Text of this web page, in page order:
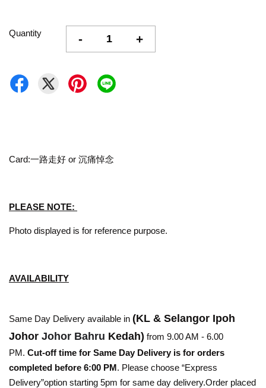
Quantity - +
Card:一路走好 or 沉痛悼念
PLEASE NOTE:
Photo displayed is for reference purpose.
AVAILABILITY
Same Day Delivery available in (KL & Selangor Ipoh
Johor Johor Bahru Kedah) from 9.00 AM - 6.00
PM. Cut-off time for Same Day Delivery is for orders
completed before 6:00 PM. Please choose “Express
Delivery”option starting 5pm for same day delivery.Order placed